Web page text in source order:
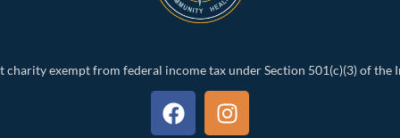
charity exempt from federal income tax under Section 501(c)(3) of the